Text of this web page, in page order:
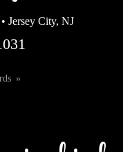
Jersey City, NJ